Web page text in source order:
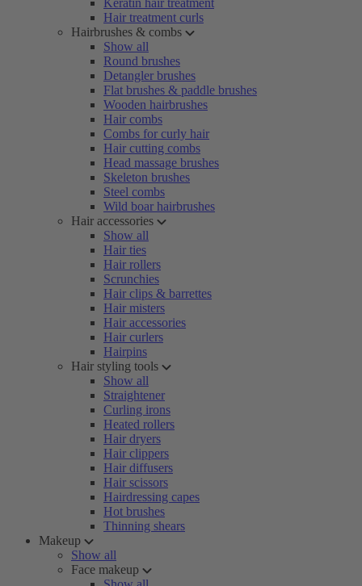
Keratin hair treatment
Hair treatment curls
Hairbrushes & combs
Show all
Round brushes
Detangler brushes
Flat brushes & paddle brushes
Wooden hairbrushes
Hair combs
Combs for curly hair
Hair cutting combs
Head massage brushes
Skeleton brushes
Steel combs
Wild boar hairbrushes
Hair accessories
Show all
Hair ties
Hair rollers
Scrunchies
Hair clips & barrettes
Hair misters
Hair accessories
Hair curlers
Hairpins
Hair styling tools
Show all
Straightener
Curling irons
Heated rollers
Hair dryers
Hair clippers
Hair diffusers
Hair scissors
Hairdressing capes
Hot brushes
Thinning shears
Makeup
Show all
Face makeup